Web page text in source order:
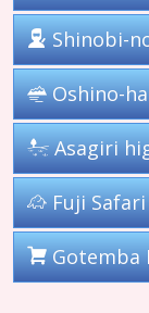
Shinobi-
Oshino-
Asagiri
Fuji
Gotemba